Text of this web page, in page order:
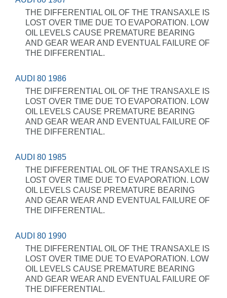
THE DIFFERENTIAL OIL OF THE TRANSAXLE IS
LOST OVER TIME DUE TO EVAPORATION. LOW
OIL LEVELS CAUSE PREMATURE BEARING
AND GEAR WEAR AND EVENTUAL FAILURE OF
THE DIFFERENTIAL.
AUDI 80 1986
THE DIFFERENTIAL OIL OF THE TRANSAXLE IS
LOST OVER TIME DUE TO EVAPORATION. LOW
OIL LEVELS CAUSE PREMATURE BEARING
AND GEAR WEAR AND EVENTUAL FAILURE OF
THE DIFFERENTIAL.
AUDI 80 1985
THE DIFFERENTIAL OIL OF THE TRANSAXLE IS
LOST OVER TIME DUE TO EVAPORATION. LOW
OIL LEVELS CAUSE PREMATURE BEARING
AND GEAR WEAR AND EVENTUAL FAILURE OF
THE DIFFERENTIAL.
AUDI 80 1990
THE DIFFERENTIAL OIL OF THE TRANSAXLE IS
LOST OVER TIME DUE TO EVAPORATION. LOW
OIL LEVELS CAUSE PREMATURE BEARING
AND GEAR WEAR AND EVENTUAL FAILURE OF
THE DIFFERENTIAL.